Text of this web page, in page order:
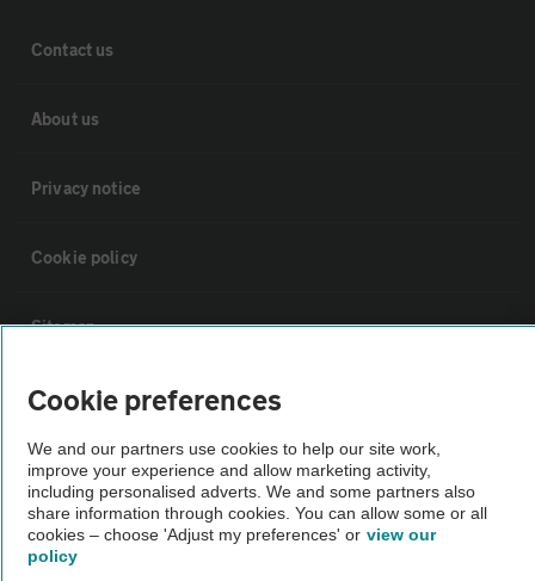
Contact us
About us
Privacy notice
Cookie policy
Sitemap
Vehicle Inspections
The AA recommends an AA Cars Vehicle Inspection before purchase.
Not all cars are mechanically checked by the AA.
Vehicle Inspection
Cookie preferences
We and our partners use cookies to help our site work,
improve your experience and allow marketing activity,
including personalised adverts. We and some partners also
share information through cookies. You can allow some or all
cookies – choose 'Adjust my preferences' or view our
policy